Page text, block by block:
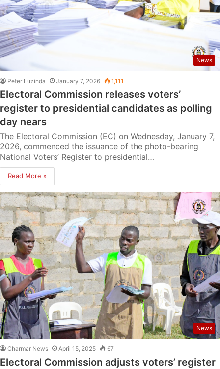
News
Peter Luzinda January 7, 2026 1,111
Electoral Commission releases voters’
register to presidential candidates as polling
day nears
The Electoral Commission (EC) on Wednesday, January 7,
2026, commenced the issuance of the photo-bearing
National Voters’ Register to presidential…
Read More »
News
Charmar News April 15, 2025 67
Electoral Commission adjusts voters’ register